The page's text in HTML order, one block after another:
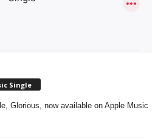
Single
Glorious, now available on Apple Music